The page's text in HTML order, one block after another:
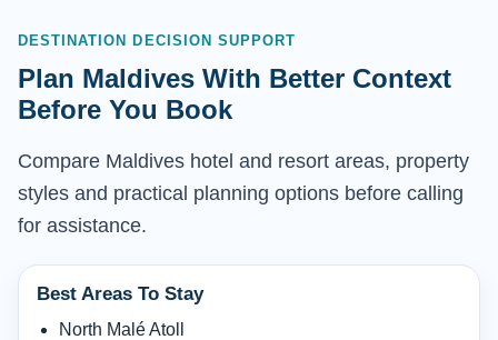
DESTINATION DECISION SUPPORT
Plan Maldives With Better Context
Before You Book
Compare Maldives hotel and resort areas, property
styles and practical planning options before calling
for assistance.
Best Areas To Stay
North Malé Atoll